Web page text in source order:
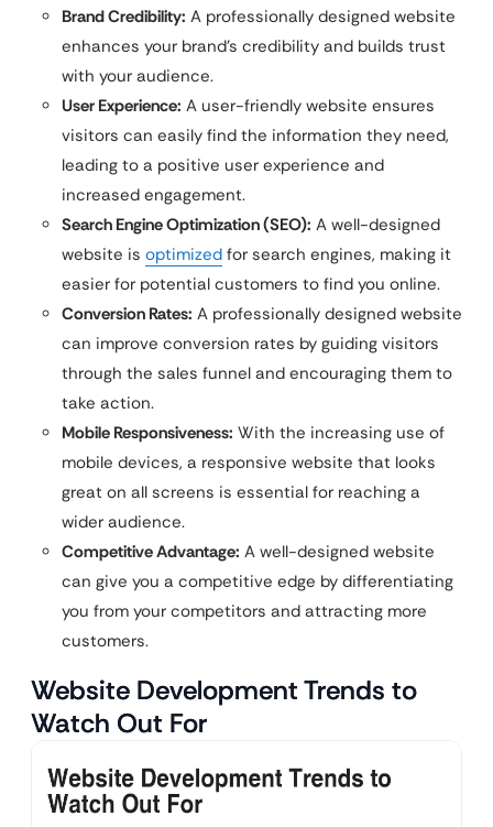
Brand Credibility: A professionally designed website
enhances your brand’s credibility and builds trust
with your audience.
User Experience: A user-friendly website ensures
visitors can easily find the information they need,
leading to a positive user experience and
increased engagement.
Search Engine Optimization (SEO): A well-designed
website is optimized for search engines, making it
easier for potential customers to find you online.
Conversion Rates: A professionally designed website
can improve conversion rates by guiding visitors
through the sales funnel and encouraging them to
take action.
Mobile Responsiveness: With the increasing use of
mobile devices, a responsive website that looks
great on all screens is essential for reaching a
wider audience.
Competitive Advantage: A well-designed website
can give you a competitive edge by differentiating
you from your competitors and attracting more
customers.
Website Development Trends to
Watch Out For